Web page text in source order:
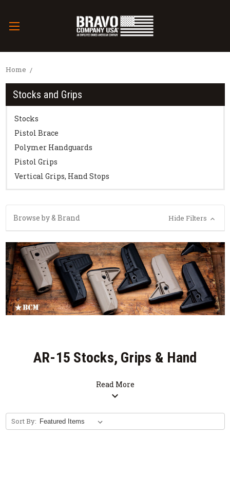
Home
Stocks and Grips
Stocks
Pistol Brace
Polymer Handguards
Pistol Grips
Vertical Grips, Hand Stops
Browse by & Brand Hide Filters
AR-15 Stocks, Grips & Hand
Stops
Read More
expand_more
Sort By: